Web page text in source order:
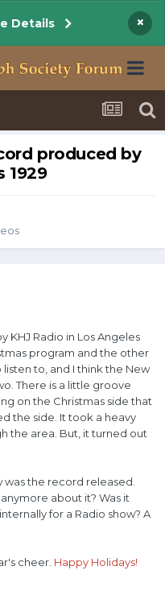
Details ×
produced by
1929
KHJ Radio in Los Angeles
program and the other
listen to, and I think the New
There is a little groove
on the Christmas side that
the side. It took a heavy
the area. But, it turned out
was the record released.
about it? Was it
for a Radio show? A
cheer. Happy Holidays!